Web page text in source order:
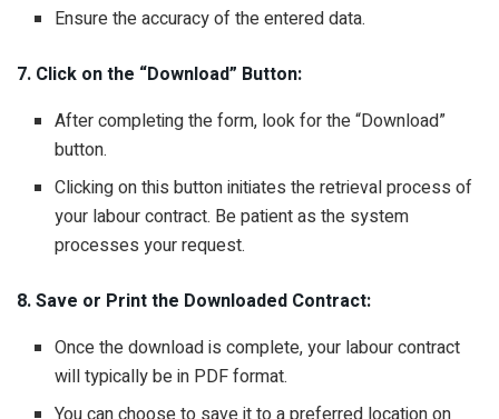
Ensure the accuracy of the entered data.
7. Click on the “Download” Button:
After completing the form, look for the “Download”
button.
Clicking on this button initiates the retrieval process of
your labour contract. Be patient as the system
processes your request.
8. Save or Print the Downloaded Contract:
Once the download is complete, your labour contract
will typically be in PDF format.